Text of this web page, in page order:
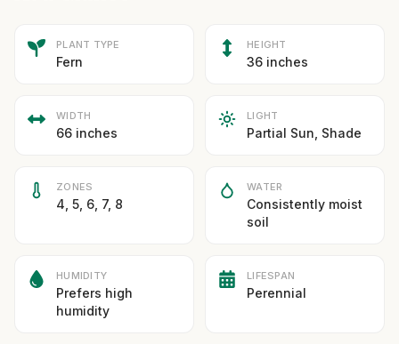
PLANT TYPE
Fern
HEIGHT
36 inches
WIDTH
66 inches
LIGHT
Partial Sun, Shade
ZONES
4, 5, 6, 7, 8
WATER
Consistently moist
soil
HUMIDITY
Prefers high
humidity
LIFESPAN
Perennial